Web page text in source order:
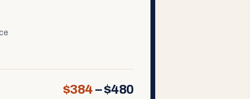
$384 –$480